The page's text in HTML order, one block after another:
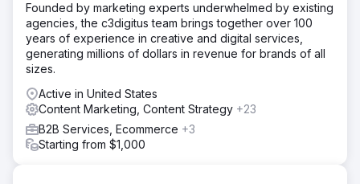
“low hanging fruit” and augment the PPC program.
Further, the international buildout began as well following
a similar strategy but of course unique and adapted for
each locale.
145% Monthly Revenue Growth, $41 Average Cost Per
Sale. Became one of the leading online mattress retailers.
Go to agency page
Founded by marketing experts underwhelmed by existing
agencies, the c3digitus team brings together over 100
years of experience in creative and digital services,
generating millions of dollars in revenue for brands of all
sizes.
Active in United States
Content Marketing, Content Strategy +23
B2B Services, Ecommerce +3
Starting from $1,000